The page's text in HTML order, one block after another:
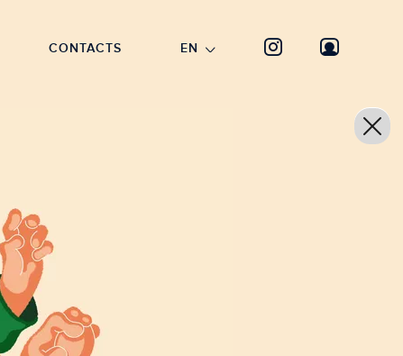
CONTACTS EN